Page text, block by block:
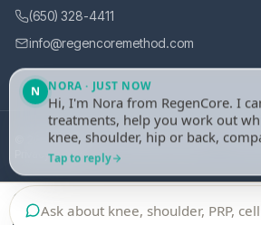
(650) 328-4411
info@regencoremethod.com
© 2026 RegenCore. All rights reserved. Site
Privacy Policy
Call Book an
N NORA · JUST NOW
Hi, I'm Nora from RegenCore. I
treatments, help you work out
knee, shoulder, hip or back,
Francisco and Palo Alto clinics, or
details and set up an evaluation
physicians. What's bothering you?
Tap to reply